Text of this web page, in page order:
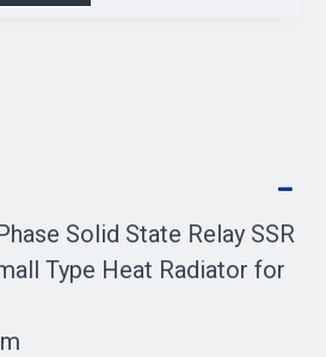
Solid State Relay SSR
Type Heat Radiator for